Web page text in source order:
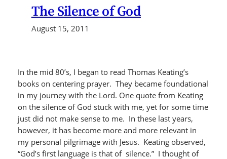
The Silence of God
August 15, 2011
In the mid 80’s, I began to read Thomas Keating’s
books on centering prayer. They became foundational
in my journey with the Lord. One quote from Keating
on the silence of God stuck with me, yet for some time
just did not make sense to me. In these last years,
however, it has become more and more relevant in
my personal pilgrimage with Jesus. Keating observed,
“God’s first language is that of silence.” I thought of